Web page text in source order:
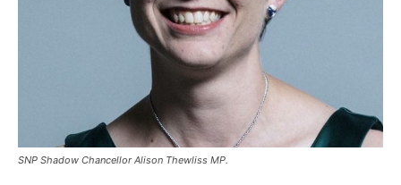
SNP Shadow Chancellor Alison Thewliss MP.